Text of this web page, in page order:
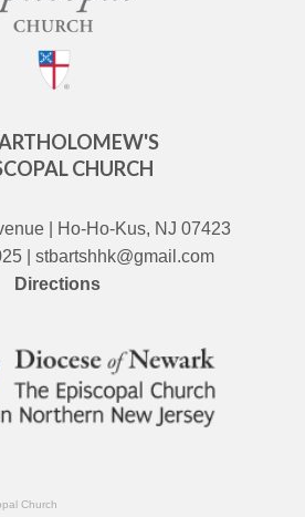
CHURCH
| Ho-Ho-Kus, NJ 07423
| stbartshhk@gmail.com
Directions
Church